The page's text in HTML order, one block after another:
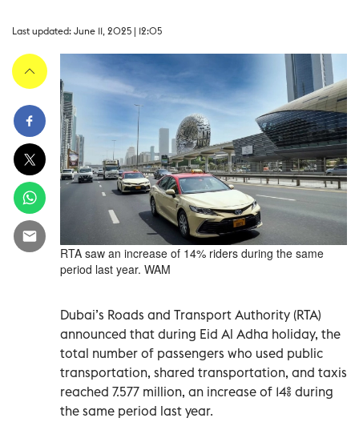
Last updated: June 11, 2025 | 12:05
RTA saw an increase of 14% riders during the same
period last year. WAM
Dubai’s Roads and Transport Authority (RTA)
announced that during Eid Al Adha holiday, the
total number of passengers who used public
transportation, shared transportation, and taxis
reached 7.577 million, an increase of 14% during
the same period last year.